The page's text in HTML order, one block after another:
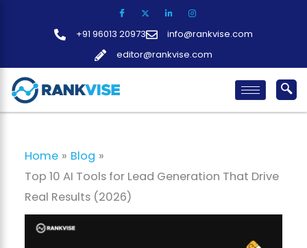
+91 96013 20973
info@rankvise.com
editor@rankvise.com
Home
Blog
Top 10 AI Tools for Lead Generation That Drive
Real Results (2026)